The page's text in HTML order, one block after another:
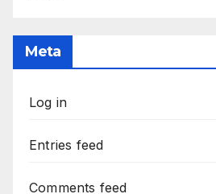
Meta
Log in
Entries feed
Comments feed